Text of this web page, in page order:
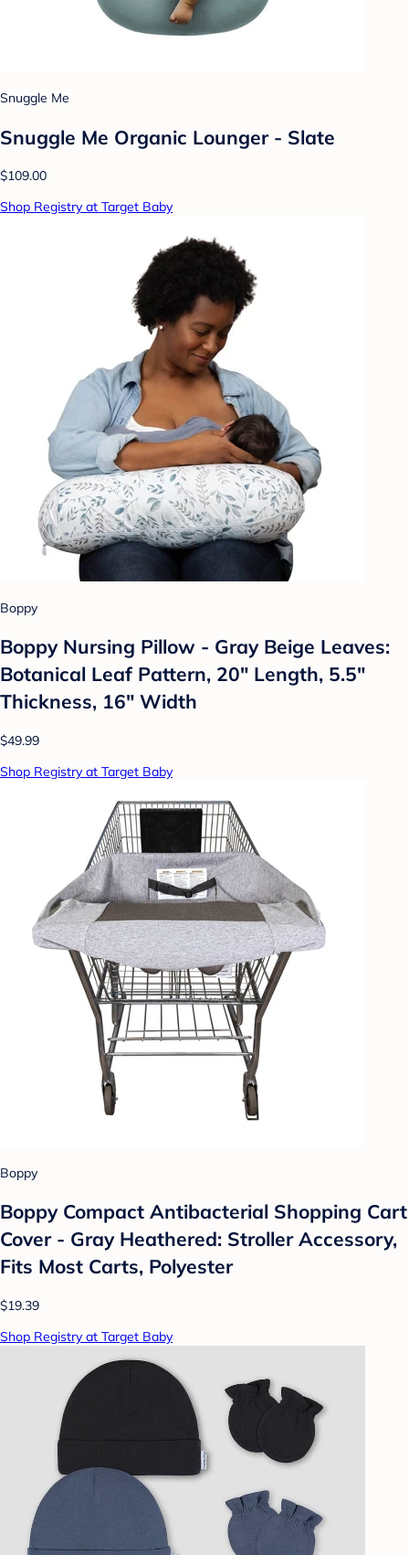
Snuggle Me
Snuggle Me Organic Lounger - Slate
$109.00
Shop Registry at Target Baby
Boppy
Boppy Nursing Pillow - Gray Beige Leaves:
Botanical Leaf Pattern, 20" Length, 5.5"
Thickness, 16" Width
$49.99
Shop Registry at Target Baby
Boppy
Boppy Compact Antibacterial Shopping Cart
Cover - Gray Heathered: Stroller Accessory,
Fits Most Carts, Polyester
$19.39
Shop Registry at Target Baby